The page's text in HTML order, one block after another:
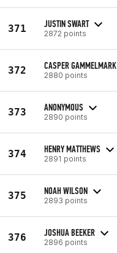
371 JUSTIN SWART
2872 points
372 CASPER GAMMELMARK
2880 points
373 ANONYMOUS
2890 points
374 HENRY MATTHEWS
2891 points
375 NOAH WILSON
2893 points
376 JOSHUA BEEKER
2896 points